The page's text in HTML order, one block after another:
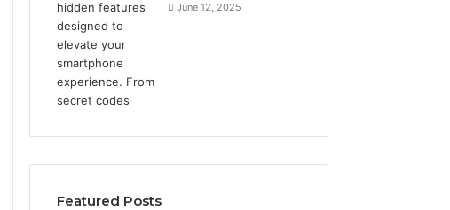
June 12, 2025
Featured Posts